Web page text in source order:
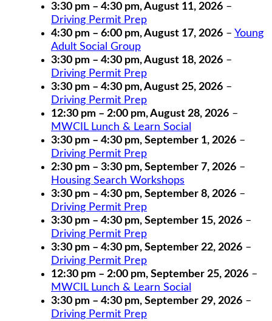
3:30 pm – 4:30 pm,August 11, 2026 –
Driving Permit Prep
4:30 pm – 6:00 pm,August 17, 2026 – Young
Adult Social Group
3:30 pm – 4:30 pm,August 18, 2026 –
Driving Permit Prep
3:30 pm – 4:30 pm,August 25, 2026 –
Driving Permit Prep
12:30 pm – 2:00 pm,August 28, 2026 –
MWCIL Lunch & Learn Social
3:30 pm – 4:30 pm, September 1, 2026 –
Driving Permit Prep
2:30 pm – 3:30 pm, September 7, 2026 –
Housing Search Workshops
3:30 pm – 4:30 pm, September 8, 2026 –
Driving Permit Prep
3:30 pm – 4:30 pm, September 15, 2026 –
Driving Permit Prep
3:30 pm – 4:30 pm, September 22, 2026 –
Driving Permit Prep
12:30 pm – 2:00 pm, September 25, 2026 –
MWCIL Lunch & Learn Social
3:30 pm – 4:30 pm, September 29, 2026 –
Driving Permit Prep